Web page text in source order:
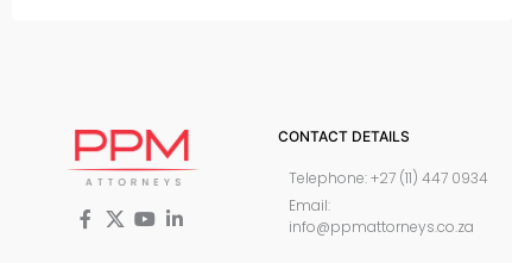
CONTACT DETAILS
Telephone: +27 (11) 447 0934
Email:
info@ppmattorneys.co.za